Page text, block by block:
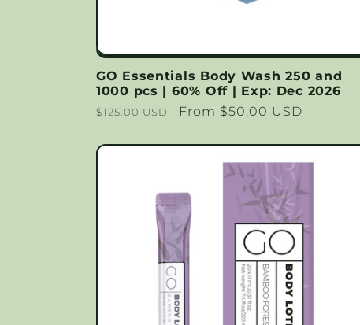
GO Essentials Body Wash 250 and
1000 pcs | 60% Off | Exp: Dec 2026
Regular
$125.00 USD
Sale
From $50.00 USD